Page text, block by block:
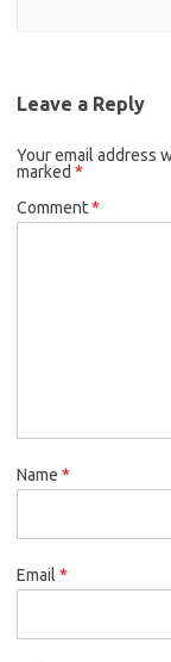
Leave a Reply
Your email address
marked *
Comment*
Name *
Email *